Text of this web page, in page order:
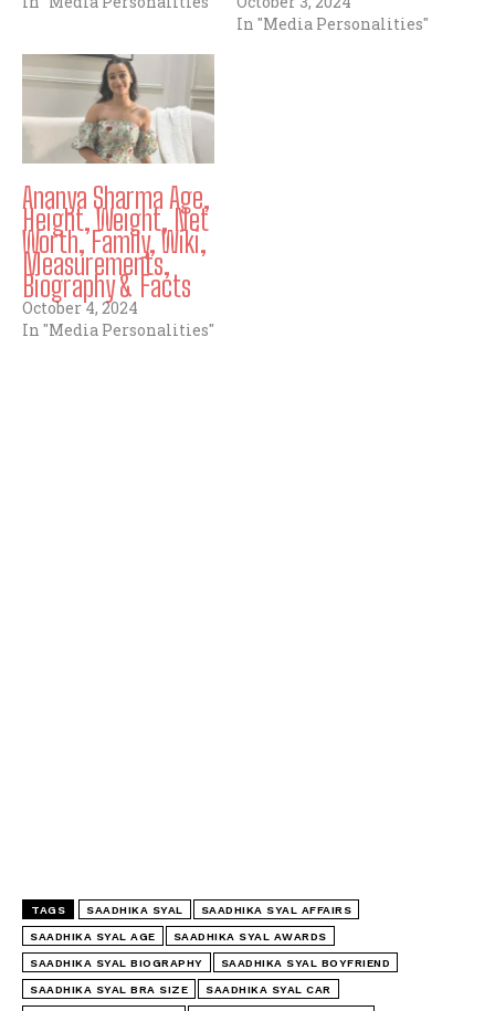
In "Media Personalities"
Ananya Sharma Age,
Height, Weight, Net
Worth, Family, Wiki,
Measurements,
Biography & Facts
October 4, 2024
In "Media Personalities"
TAGS SAADHIKA SYAL SAADHIKA SYAL AFFAIRS
SAADHIKA SYAL AGE SAADHIKA SYAL AWARDS
SAADHIKA SYAL BIOGRAPHY SAADHIKA SYAL BOYFRIEND
SAADHIKA SYAL BRA SIZE SAADHIKA SYAL CAR